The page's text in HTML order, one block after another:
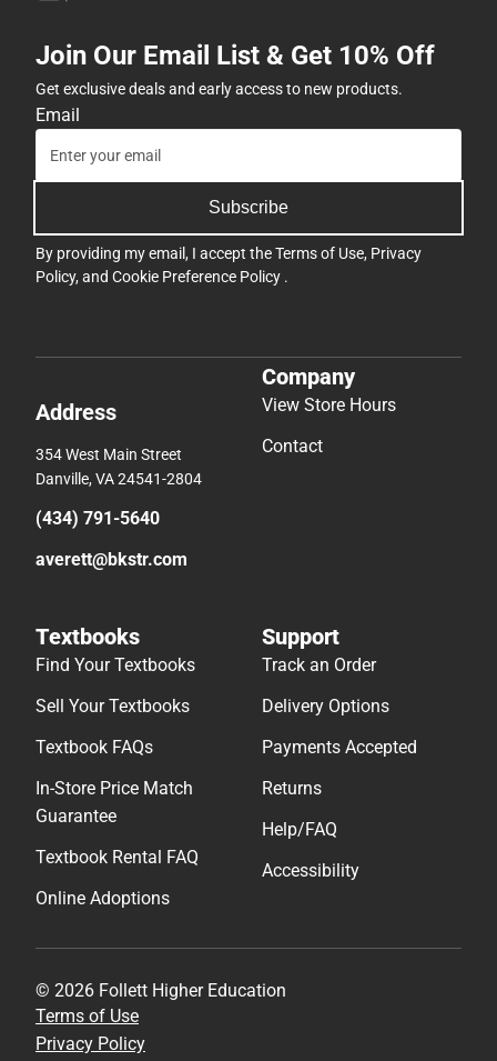
Join Our Email List & Get 10% Off
Get exclusive deals and early access to new products.
Email
Subscribe
By providing my email, I accept theTerms of Use, Privacy
Policy, and Cookie Preference Policy .
Address
354 West Main Street
Danville, VA 24541-2804
(434) 791-5640
averett@bkstr.com
Company
View Store Hours
Contact
Textbooks
Find Your Textbooks
Sell Your Textbooks
Textbook FAQs
In-Store Price Match
Guarantee
Textbook Rental FAQ
Online Adoptions
Support
Track an Order
Delivery Options
Payments Accepted
Returns
Help/FAQ
Accessibility
© 2026 Follett Higher Education
Terms of Use
Privacy Policy